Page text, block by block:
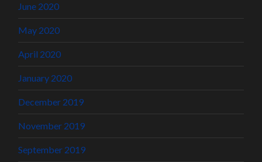
June 2020
May 2020
April 2020
January 2020
December 2019
November 2019
September 2019